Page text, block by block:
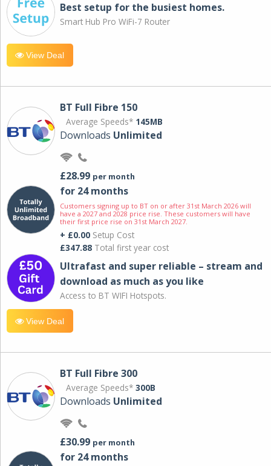
Best setup for the busiest homes.
Smart Hub Pro WiFi-7 Router
View Deal
BT Full Fibre 150
Average Speeds* 145MB
Downloads Unlimited
£28.99 per month
for 24 months
Customers signing up to BT on or after 31st March 2026 will
have a 2027 and 2028 price rise. These customers will have
their first price rise on 31st March 2027.
+ £0.00 Setup Cost
£347.88 Total first year cost
Ultrafast and super reliable – stream and
download as much as you like
Access to BT WIFI Hotspots.
View Deal
BT Full Fibre 300
Average Speeds* 300B
Downloads Unlimited
£30.99 per month
for 24 months